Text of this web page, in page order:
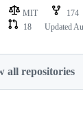
MIT 174
18 Updated
all repositories